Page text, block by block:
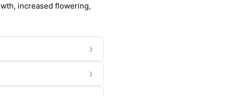
increased flowering,
›
›